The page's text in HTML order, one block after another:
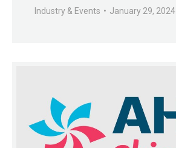
Industry & Events January 29, 2024